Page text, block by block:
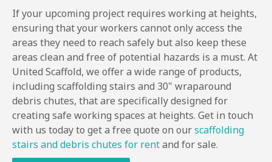
If your upcoming project requires working at heights,
ensuring that your workers cannot only access the
areas they need to reach safely but also keep these
areas clean and free of potential hazards is a must. At
United Scaffold, we offer a wide range of products,
including scaffolding stairs and 30" wraparound
debris chutes, that are specifically designed for
creating safe working spaces at heights. Get in touch
with us today to get a free quote on ourscaffolding
stairs and debris chutes for rentand for sale.